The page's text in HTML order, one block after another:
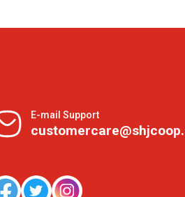
E-mail Support